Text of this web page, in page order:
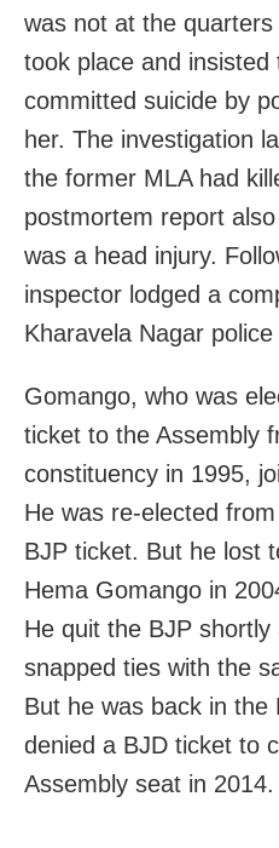
was not at the
took place and insisted
committed suicide by
her. The investigation
the former MLA had
postmortem report
was a head injury.
inspector lodged a
Kharavela Nagar
Gomango, who was
ticket to the Assembly
constituency in 1995,
He was re-elected
BJP ticket. But he lost
Hema Gomango in
He quit the BJP
snapped ties with the
But he was back in the
denied a BJD ticket to
Assembly seat in 2014.